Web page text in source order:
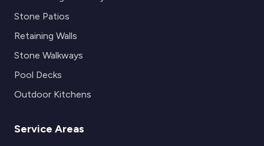
Stone Patios
Retaining Walls
Stone Walkways
Pool Decks
Outdoor Kitchens
Service Areas